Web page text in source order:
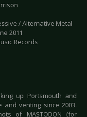
/ Alternative Metal
2011
Records
up Portsmouth and
venting since 2003.
of MASTODON (for